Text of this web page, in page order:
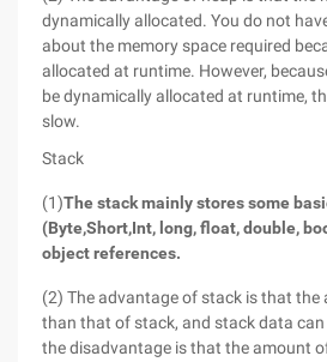
dynamically allocated. You do not
about the memory space required
allocated at runtime. However,
be dynamically allocated at runtime,
slow.
Stack
(1)The stack mainly stores some
(Byte,Short,Int, long, float, double,
object references.
(2) The advantage of stack is that the
than that of stack, and stack data can
the disadvantage is that the amount